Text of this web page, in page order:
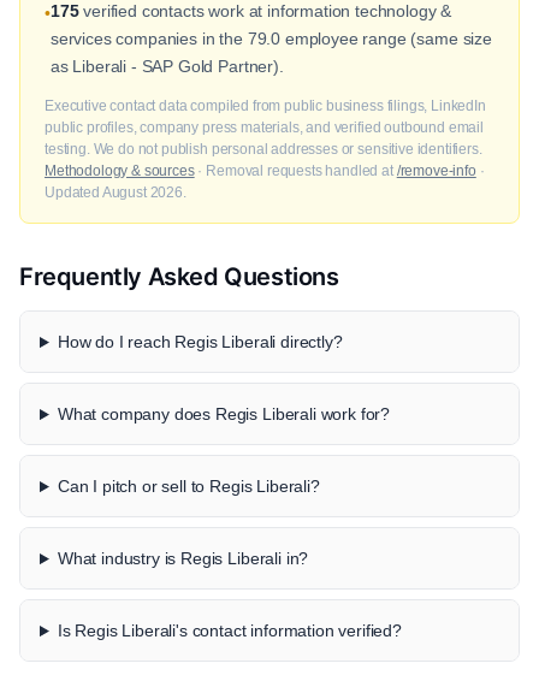
•175verified contacts work at information technology &
services companies in the 79.0 employee range (same size
as Liberali - SAP Gold Partner).
Executive contact data compiled from public business filings, LinkedIn
public profiles, company press materials, and verified outbound email
testing. We do not publish personal addresses or sensitive identifiers.
Methodology & sources· Removal requests handled at /remove-info ·
Updated August 2026.
Frequently Asked Questions
How do I reach Regis Liberali directly?
What company does Regis Liberali work for?
Can I pitch or sell to Regis Liberali?
What industry is Regis Liberali in?
Is Regis Liberali's contact information verified?